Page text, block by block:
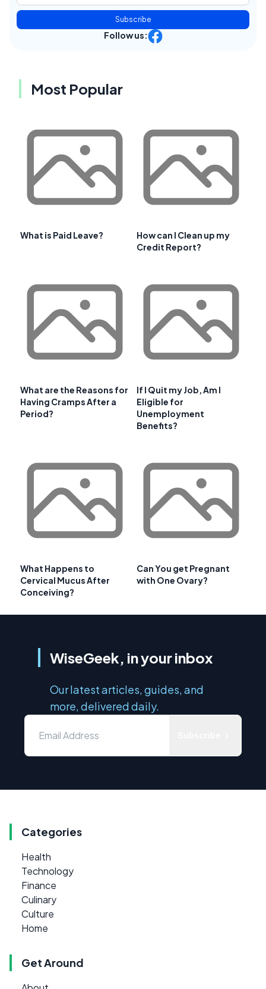
Subscribe
Follow us:
Most Popular
What is Paid Leave?
How can I Clean up my
Credit Report?
What are the Reasons for
Having Cramps After a
Period?
If I Quit my Job, Am I
Eligible for
Unemployment
Benefits?
What Happens to
Cervical Mucus After
Conceiving?
Can You get Pregnant
with One Ovary?
WiseGeek, in your inbox
Our latest articles, guides, and
more, delivered daily.
Categories
Health
Technology
Finance
Culinary
Culture
Home
Get Around